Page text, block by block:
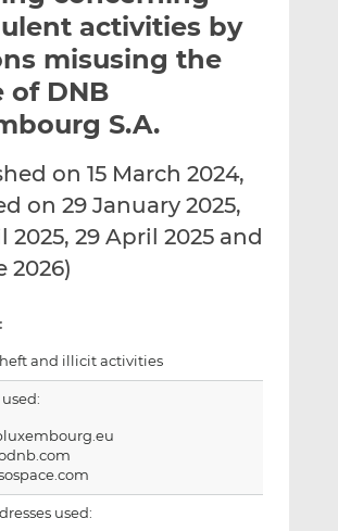
t
h
i
t
h
i
s
o
n
L
n
k
t
h
i
s
o
n
F
c
e
activities by
misusing the
of DNB
S.A.
on 15 March 2024,
on 29 January 2025,
2025, 29 April 2025 and
2026)
and illicit activities
used: